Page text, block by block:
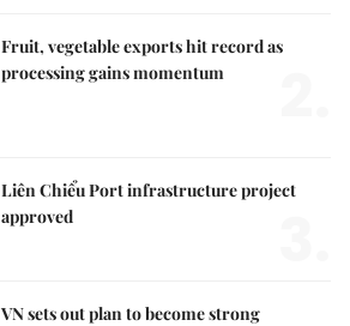
Fruit, vegetable exports hit record as
processing gains momentum
Liên Chiểu Port infrastructure project
approved
VN sets out plan to become strong